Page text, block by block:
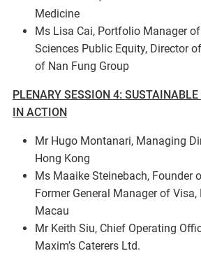
Medicine
Ms Lisa Cai, Portfolio Manager
Sciences Public Equity, Director
of Nan Fung Group
PLENARY SESSION 4:
IN ACTION
Mr Hugo Montanari, Managing
Hong Kong
Ms Maaike Steinebach, Founder
Former General Manager of Visa,
Macau
Mr Keith Siu, Chief Operating
Maxim’s Caterers Ltd.